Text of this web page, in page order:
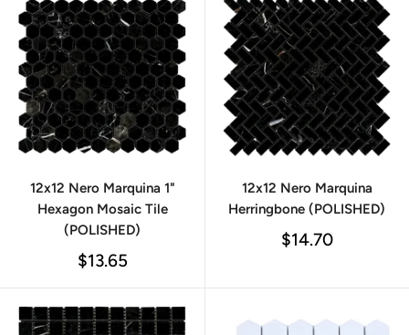
12x12 Nero Marquina 1"
Hexagon Mosaic Tile
(POLISHED)
Sale
$13.65
12x12 Nero Marquina
Herringbone (POLISHED)
Sale
$14.70